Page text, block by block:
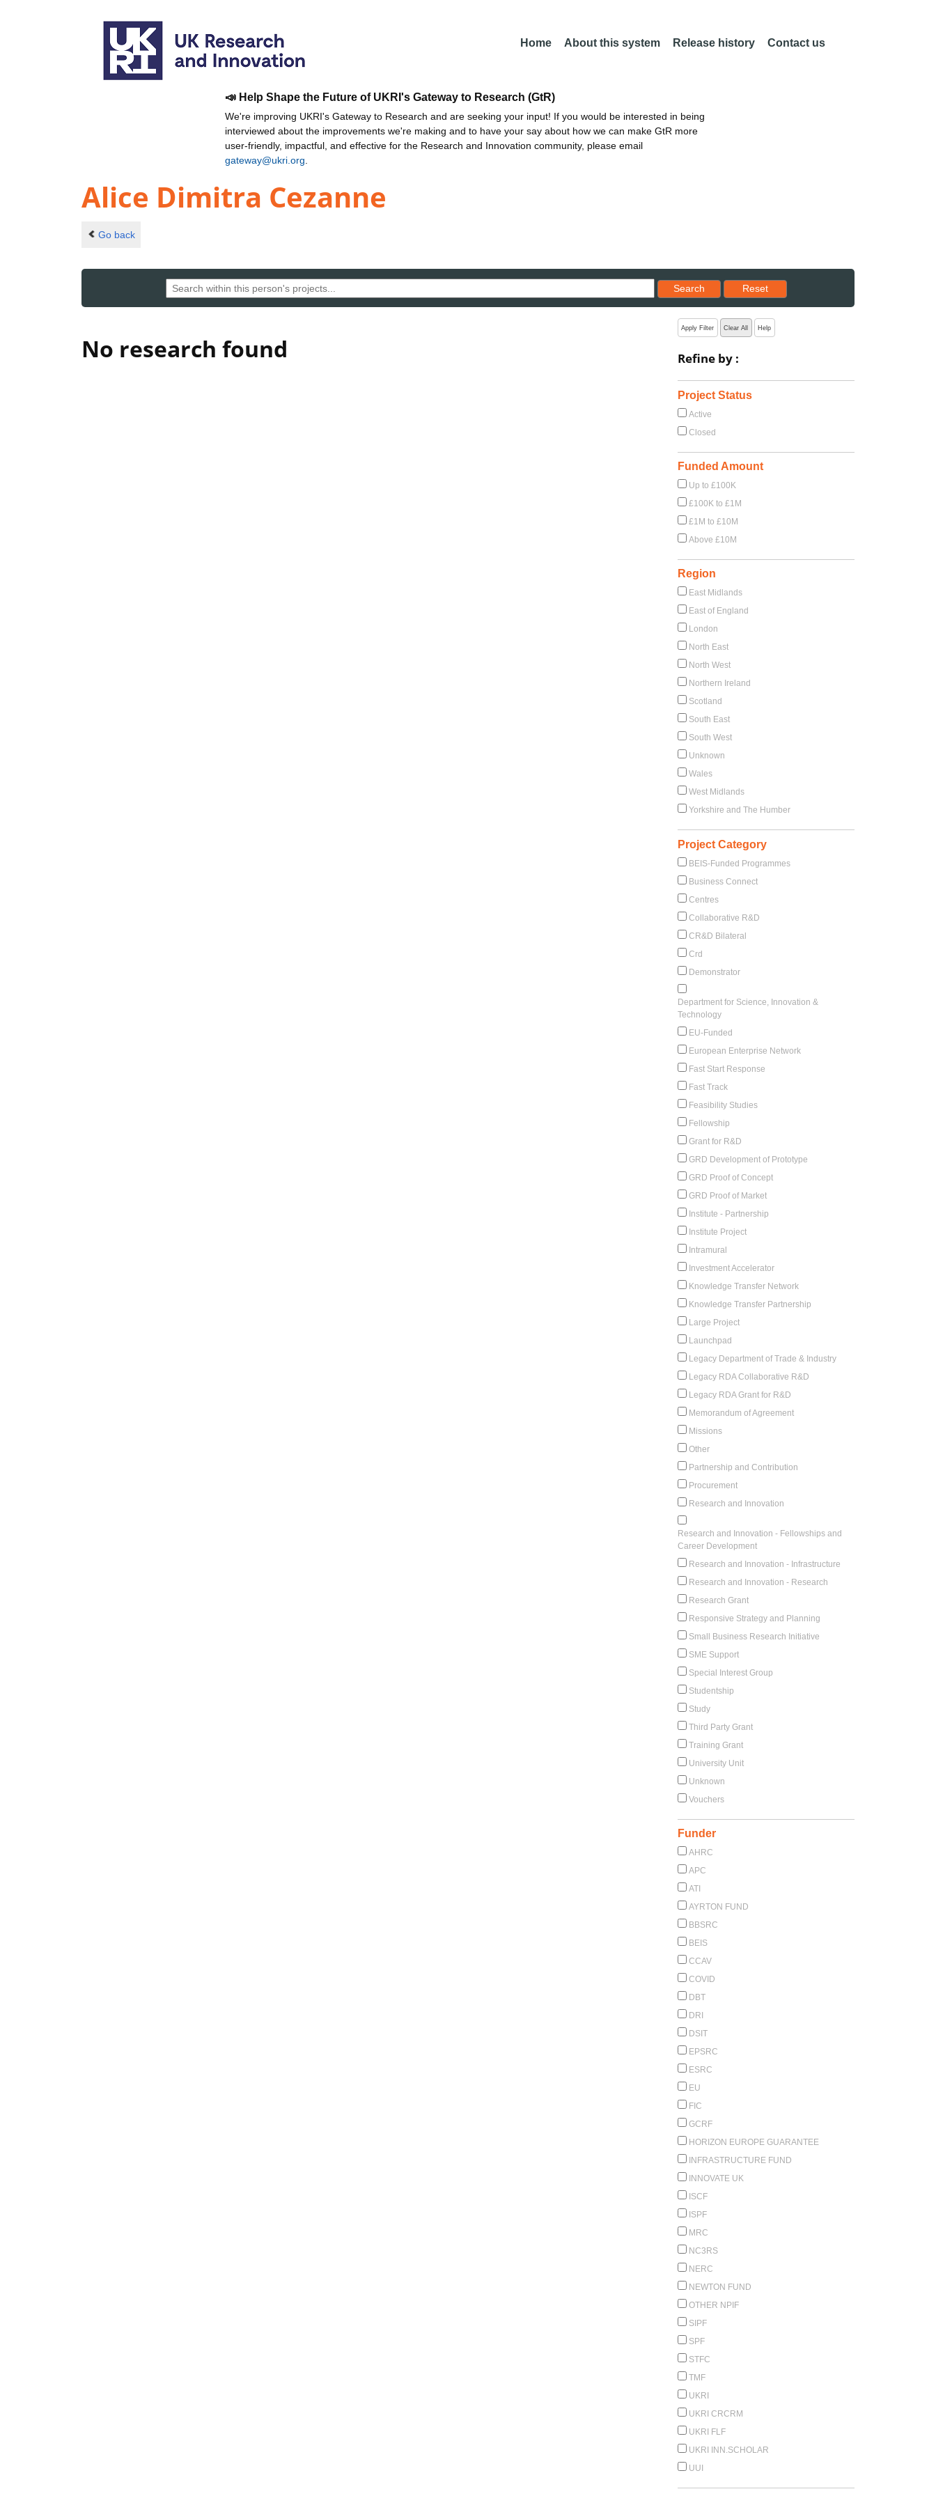
Home About this system Release history Contact us
📣 Help Shape the Future of UKRI's Gateway to Research (GtR)
We're improving UKRI's Gateway to Research and are seeking your input! If you would be interested in being
interviewed about the improvements we're making and to have your say about how we can make GtR more
user-friendly, impactful, and effective for the Research and Innovation community, please email
gateway@ukri.org
Alice Dimitra Cezanne
Go back
Search
Reset results to starting set
Reset
No research found
Apply Filter Clear All Help
Refine by :
Project Status
Active
Closed
Funded Amount
Up to £100K
£100K to £1M
£1M to £10M
Above £10M
Region
East Midlands
East of England
London
North East
North West
Northern Ireland
Scotland
South East
South West
Unknown
Wales
West Midlands
Yorkshire and The Humber
Project Category
BEIS-Funded Programmes
Business Connect
Centres
Collaborative R&D
CR&D Bilateral
Crd
Demonstrator
Department for Science, Innovation &
Technology
EU-Funded
European Enterprise Network
Fast Start Response
Fast Track
Feasibility Studies
Fellowship
Grant for R&D
GRD Development of Prototype
GRD Proof of Concept
GRD Proof of Market
Institute - Partnership
Institute Project
Intramural
Investment Accelerator
Knowledge Transfer Network
Knowledge Transfer Partnership
Large Project
Launchpad
Legacy Department of Trade & Industry
Legacy RDA Collaborative R&D
Legacy RDA Grant for R&D
Memorandum of Agreement
Missions
Other
Partnership and Contribution
Procurement
Research and Innovation
Research and Innovation - Fellowships and
Career Development
Research and Innovation - Infrastructure
Research and Innovation - Research
Research Grant
Responsive Strategy and Planning
Small Business Research Initiative
SME Support
Special Interest Group
Studentship
Study
Third Party Grant
Training Grant
University Unit
Unknown
Vouchers
Funder
AHRC
APC
ATI
AYRTON FUND
BBSRC
BEIS
CCAV
COVID
DBT
DRI
DSIT
EPSRC
ESRC
EU
FIC
GCRF
HORIZON EUROPE GUARANTEE
INFRASTRUCTURE FUND
INNOVATE UK
ISCF
ISPF
MRC
NC3RS
NERC
NEWTON FUND
OTHER NPIF
SIPF
SPF
STFC
TMF
UKRI
UKRI CRCRM
UKRI FLF
UKRI INN.SCHOLAR
UUI